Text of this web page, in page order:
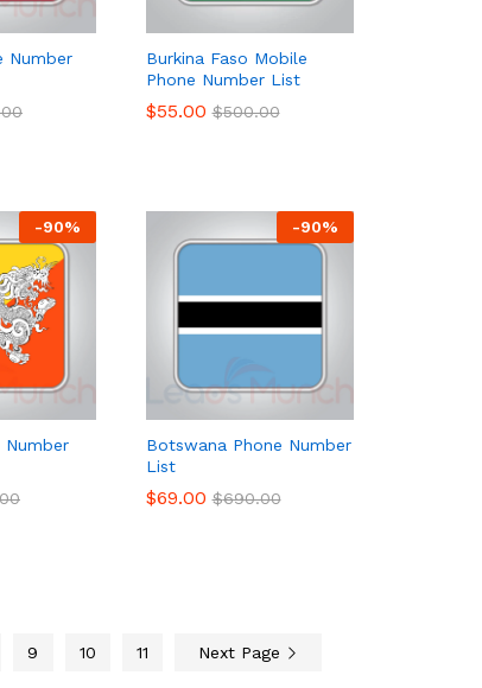
Number
Burkina Faso Mobile
Phone Number List
$55.00 $500.00
$55.00 $500.00
-90%
Number
-90%
Botswana Phone Number
List
$69.00 $690.00
$69.00 $690.00
9 10 11 Next Page